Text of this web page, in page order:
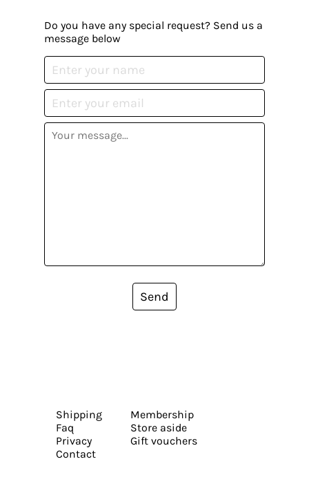
Do you have any special request? Send us a
message below
Send
Shipping
Faq
Privacy
Contact
Membership
Store aside
Gift vouchers